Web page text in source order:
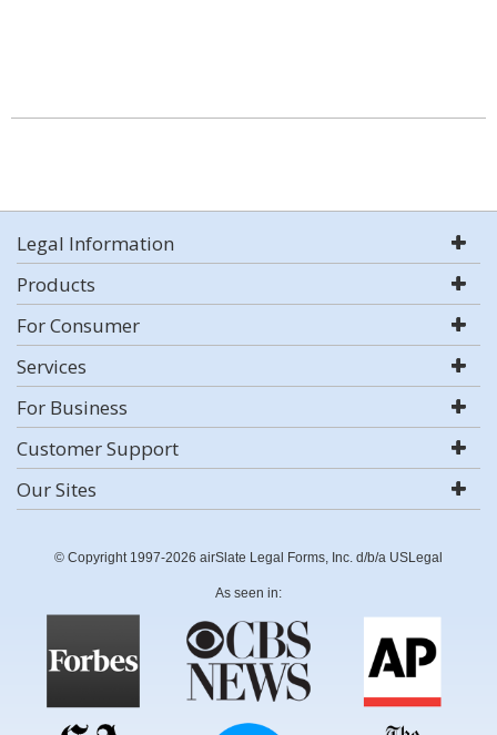
Legal Information
Products
For Consumer
Services
For Business
Customer Support
Our Sites
© Copyright 1997-2026 airSlate Legal Forms, Inc. d/b/a USLegal
As seen in: